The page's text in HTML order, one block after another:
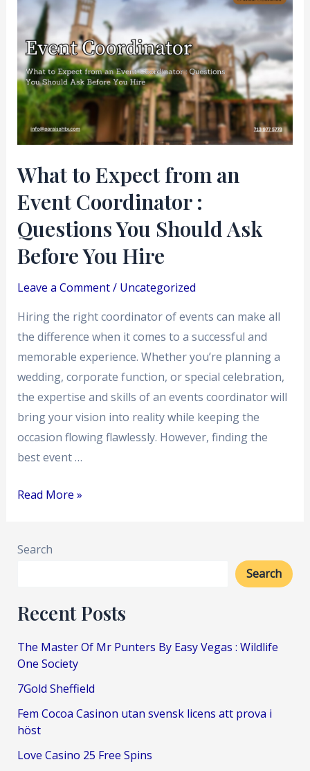
What to Expect from an
Event Coordinator :
Questions You Should Ask
Before You Hire
Leave a Comment/ Uncategorized
Hiring the right coordinator of events can make all
the difference when it comes to a successful and
memorable experience. Whether you’re planning a
wedding, corporate function, or special celebration,
the expertise and skills of an events coordinator will
bring your vision into reality while keeping the
occasion flowing flawlessly. However, finding the
best event …
to
Expect
from
an
Event
Coordinator
You
Should
Ask
Before
You
Read More »
Search
Search
Recent Posts
The Master Of Mr Punters By Easy Vegas : Wildlife
One Society
7Gold Sheffield
Fem Cocoa Casinon utan svensk licens att prova i
höst
Love Casino 25 Free Spins